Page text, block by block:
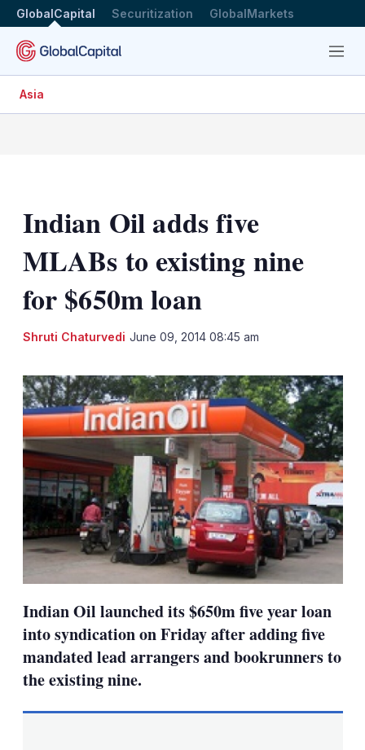
GlobalCapital Securitization GlobalMarkets
Menu
Asia
Indian Oil adds five
MLABs to existing nine
for $650m loan
Shruti Chaturvedi June 09, 2014 08:45 am
Indian Oil launched its $650m five year loan
into syndication on Friday after adding five
mandated lead arrangers and bookrunners to
the existing nine.